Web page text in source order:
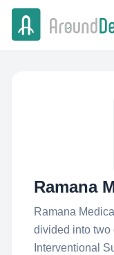
Ramana
Ramana
divided into two
Interventional